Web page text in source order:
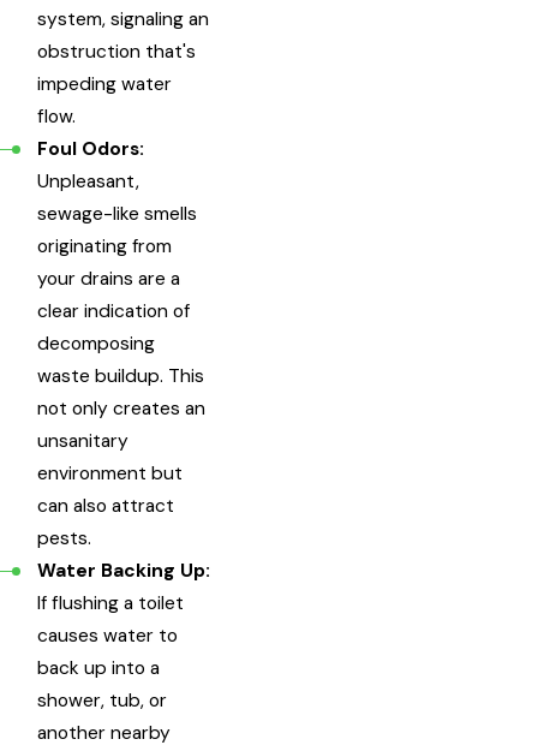
system, signaling an
obstruction that's
impeding water
flow.
Foul Odors:
Unpleasant,
sewage-like smells
originating from
your drains are a
clear indication of
decomposing
waste buildup. This
not only creates an
unsanitary
environment but
can also attract
pests.
Water Backing Up:
If flushing a toilet
causes water to
back up into a
shower, tub, or
another nearby